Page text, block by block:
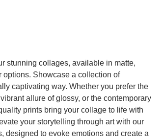
stunning collages, available in matte,
options. Showcase a collection of
captivating way. Whether you prefer the
allure of glossy, or the contemporary
prints bring your collage to life with
your storytelling through art with our
designed to evoke emotions and create a